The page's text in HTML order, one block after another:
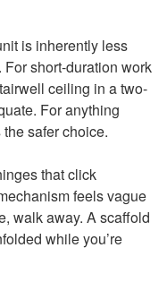
is inherently less
short-duration work
ceiling in a two-
For anything
safer choice.
that click
feels vague
walk away. A scaffold
while you’re